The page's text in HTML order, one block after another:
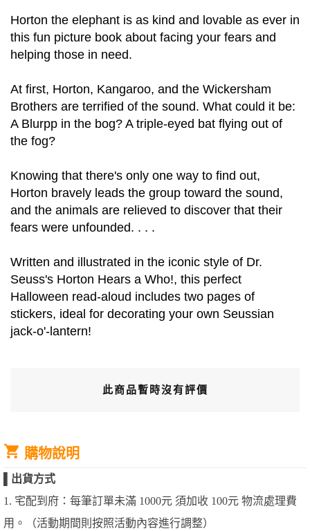
Horton the elephant is as kind and lovable as ever in
this fun picture book about facing your fears and
helping those in need.
At first, Horton, Kangaroo, and the Wickersham
Brothers are terrified of the sound. What could it be:
A Blurpp in the bog? A triple-eyed bat flying out of
the fog?
Knowing that there's only one way to find out,
Horton bravely leads the group toward the sound,
and the animals are relieved to discover that their
fears were unfounded. . . .
Written and illustrated in the iconic style of Dr.
Seuss's Horton Hears a Who!, this perfect
Halloween read-aloud includes two pages of
stickers, ideal for decorating your own Seussian
jack-o'-lantern!
此商品暫時沒有評價
購物說明
出貨方式
1. 宅配到府：每筆訂單未滿 1000元 須加收 100元 物流處理費
用。（活動期間則按照活動內容進行調整）